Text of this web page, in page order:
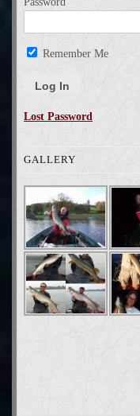
Remember Me
Lost Password
GALLERY